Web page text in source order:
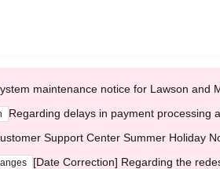
maintenance notice for Lawson and
Regarding delays in payment processing
Support Center Summer Holiday
[Date Correction] Regarding the